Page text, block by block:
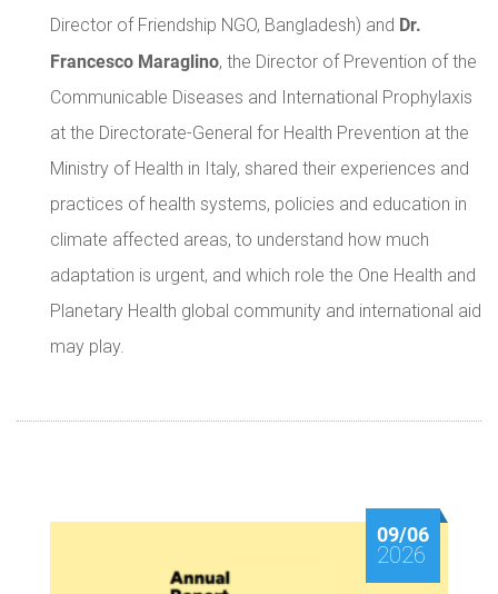
Director of Friendship NGO, Bangladesh) and Dr.
Francesco Maraglino, the Director of Prevention of the
Communicable Diseases and International Prophylaxis
at the Directorate-General for Health Prevention at the
Ministry of Health in Italy, shared their experiences and
practices of health systems, policies and education in
climate affected areas, to understand how much
adaptation is urgent, and which role the One Health and
Planetary Health global community and international aid
may play.
09/06
2026